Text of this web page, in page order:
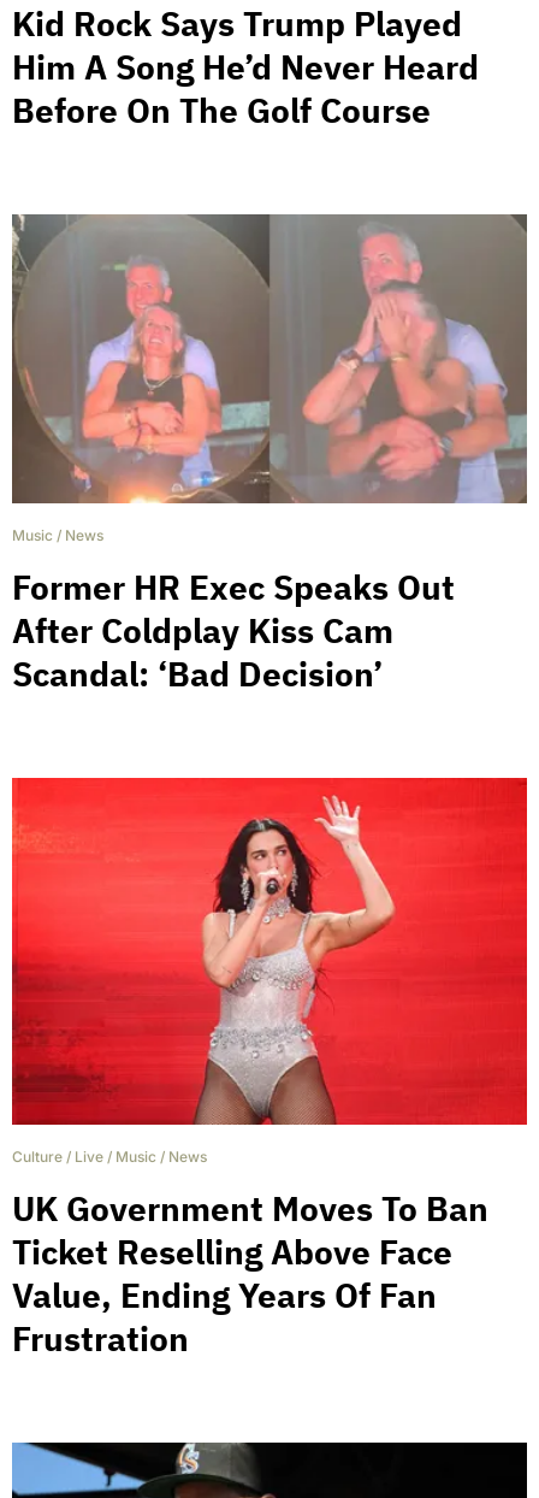
Kid Rock Says Trump Played
Him A Song He’d Never Heard
Before On The Golf Course
Music / News
Former HR Exec Speaks Out
After Coldplay Kiss Cam
Scandal: ‘Bad Decision’
Culture / Live / Music / News
UK Government Moves To Ban
Ticket Reselling Above Face
Value, Ending Years Of Fan
Frustration